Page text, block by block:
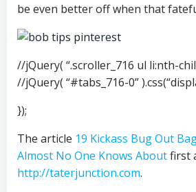
be even better off when that
//jQuery( “.scroller_716 ul li:nth-
//jQuery( “#tabs_716-0”
});
The article 19 Kickass Bug Out
Almost No One Knows Aboutfirst
http://taterjunction.com.